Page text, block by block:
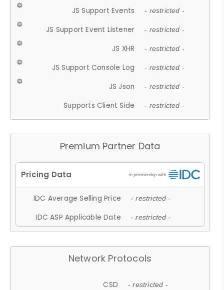
JS Support Events - restricted -
JS Support Event Listener - restricted -
JS XHR - restricted -
JS Support Console Log - restricted -
JS Json - restricted -
Supports Client Side - restricted -
Premium Partner Data
IDC Average Selling Price - restricted -
IDC ASP Applicable Date - restricted -
Network Protocols
CSD - restricted -